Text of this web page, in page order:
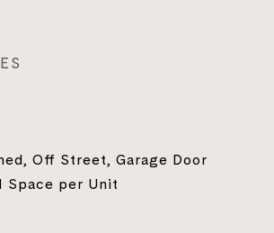
Off Street, Garage Door
Space per Unit